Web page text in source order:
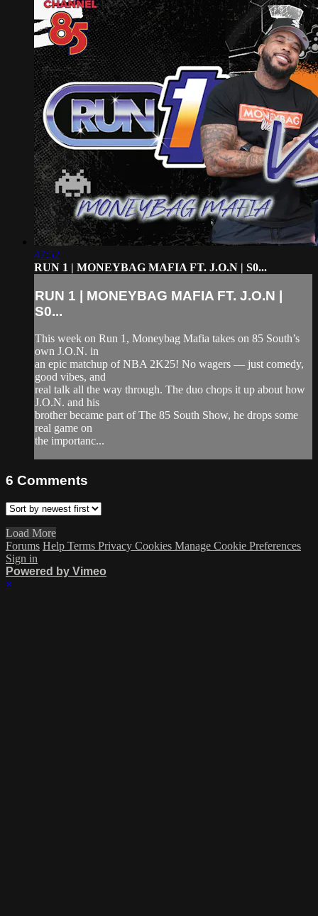
47:52
RUN 1 | MONEYBAG MAFIA FT. J.O.N | S0...
RUN 1 | MONEYBAG MAFIA FT. J.O.N |
S0...
This week on Run 1, Moneybag Mafia takes on 85 South’s
own J.O.N. in
an epic matchup of NBA 2K25! No wagers — just comedy,
good vibes, and
real talk all the way through. The duo chops it up about how
J.O.N. and his
brother became part of The 85 South Show, he drops some
real game on
the importanc...
6 Comments
Load More
Forums Help Terms Privacy Cookies Manage Cookie Preferences
Sign in
Powered by Vimeo
×